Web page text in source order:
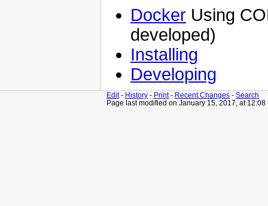
Docker Using
developed)
Installing
Developing
Edit- History - Print- Recent Changes - Search
Page last modified on January 15, 2017, at 12:08